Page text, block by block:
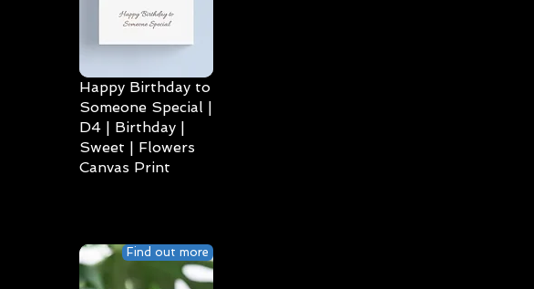
Happy Birthday to
Someone Special |
D4 | Birthday |
Sweet | Flowers
Canvas Print
Find out more